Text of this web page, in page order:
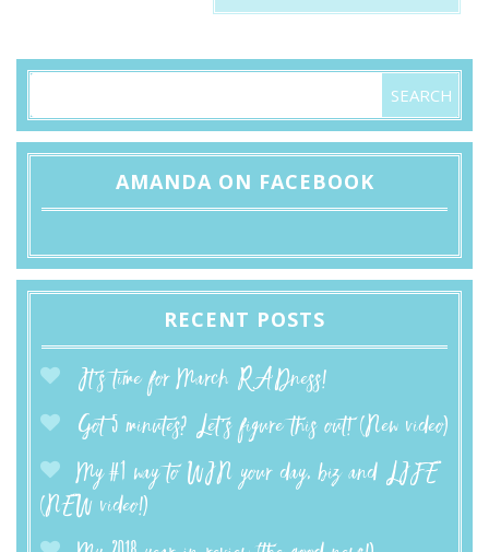
AMANDA ON FACEBOOK
RECENT POSTS
It’s time for March RADness!
Got 5 minutes? Let’s figure this out! (New video)
My #1 way to WIN your day, biz and LIFE
(NEW video!)